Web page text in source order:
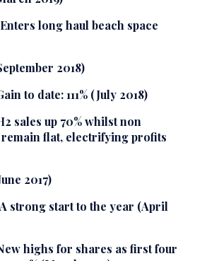
long haul beach space
2018)
to date: 111% (July 2018)
sales up 70% whilst non
flat, electrifying profits
2017)
strong start to the year (April
highs for shares as first four